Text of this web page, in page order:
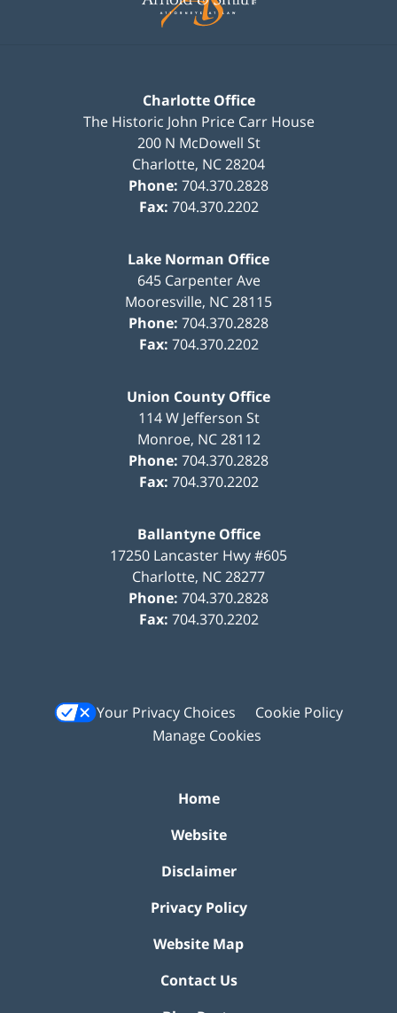
Charlotte Office
The Historic John Price Carr House
200 N McDowell St
Charlotte, NC28204
Phone: 704.370.2828
Fax: 704.370.2202
Lake Norman Office
645 Carpenter Ave
Mooresville, NC28115
Phone: 704.370.2828
Fax: 704.370.2202
Union County Office
114 W Jefferson St
Monroe, NC 28112
Phone: 704.370.2828
Fax: 704.370.2202
Ballantyne Office
17250 Lancaster Hwy #605
Charlotte, NC28277
Phone: 704.370.2828
Fax: 704.370.2202
Your Privacy Choices
Cookie Policy
Manage Cookies
Home
Website
Disclaimer
Privacy Policy
Website Map
Contact Us